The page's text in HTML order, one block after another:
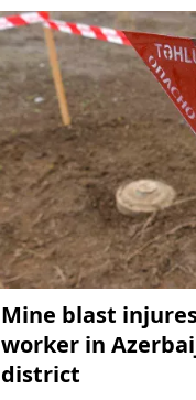
Mine blast
worker in
district